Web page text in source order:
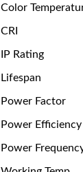
Color
CRI
IP Rating
Lifespan
Power Factor
Power Efficiency
Power